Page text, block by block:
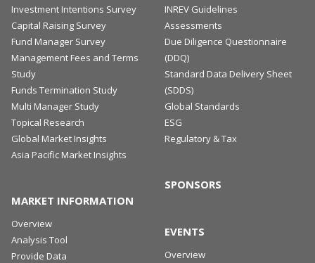
Investment Intentions Survey
Capital Raising Survey
Fund Manager Survey
Management Fees and Terms
Study
Funds Termination Study
Multi Manager Study
Topical Research
Global Market Insights
Asia Pacific Market Insights
MARKET INFORMATION
Overview
Analysis Tool
Provide Data
INREV Guidelines
Assessments
Due Diligence Questionnaire
(DDQ)
Standard Data Delivery Sheet
(SDDS)
Global Standards
ESG
Regulatory & Tax
SPONSORS
EVENTS
Overview